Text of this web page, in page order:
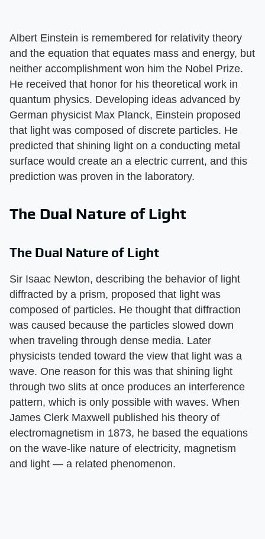
Albert Einstein is remembered for relativity theory
and the equation that equates mass and energy, but
neither accomplishment won him the Nobel Prize.
He received that honor for his theoretical work in
quantum physics. Developing ideas advanced by
German physicist Max Planck, Einstein proposed
that light was composed of discrete particles. He
predicted that shining light on a conducting metal
surface would create an a electric current, and this
prediction was proven in the laboratory.
The Dual Nature of Light
The Dual Nature of Light
Sir Isaac Newton, describing the behavior of light
diffracted by a prism, proposed that light was
composed of particles. He thought that diffraction
was caused because the particles slowed down
when traveling through dense media. Later
physicists tended toward the view that light was a
wave. One reason for this was that shining light
through two slits at once produces an interference
pattern, which is only possible with waves. When
James Clerk Maxwell published his theory of
electromagnetism in 1873, he based the equations
on the wave-like nature of electricity, magnetism
and light — a related phenomenon.